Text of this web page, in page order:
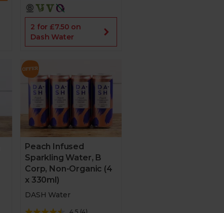
2 for £7.50 on
Dash Water
Peach Infused
Sparkling Water, B
Corp, Non-Organic (4
x 330ml)
DASH Water